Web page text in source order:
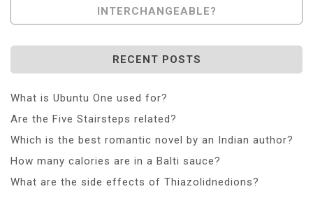
INTERCHANGEABLE?
RECENT POSTS
What is Ubuntu One used for?
Are the Five Stairsteps related?
Which is the best romantic novel by an Indian author?
How many calories are in a Balti sauce?
What are the side effects of Thiazolidnedions?